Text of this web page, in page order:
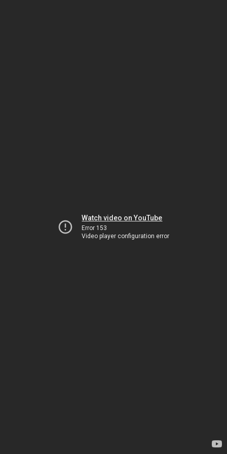
Watch video on YouTube
Error 153
Video player configuration error